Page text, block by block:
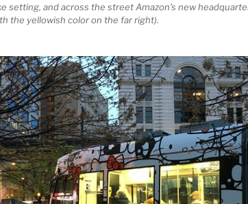
setting, and across the street Amazon’s new
the yellowish color on the far right).